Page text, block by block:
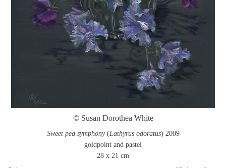
© Susan Dorothea White
Sweet pea symphony(Lathyrus odoratus) 2009
goldpoint and pastel
28 x 21 cm